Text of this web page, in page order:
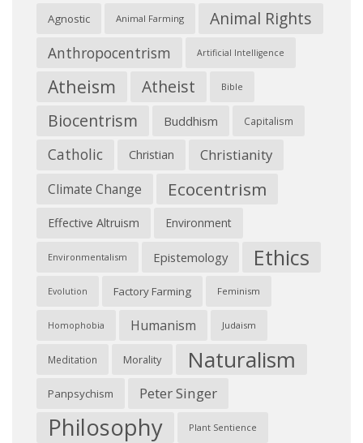
Agnostic Animal Farming Animal Rights
Anthropocentrism Artificial Intelligence
Atheism Atheist Bible
Biocentrism Buddhism Capitalism
Catholic Christian Christianity
Climate Change Ecocentrism
Effective Altruism Environment
Environmentalism Epistemology Ethics
Evolution Factory Farming Feminism
Homophobia Humanism Judaism
Meditation Morality Naturalism
Panpsychism Peter Singer
Philosophy Plant Sentience